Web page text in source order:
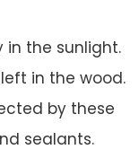
in the sunlight.
in the wood.
by these
sealants.